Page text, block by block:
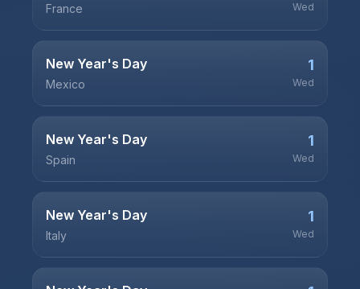
France Wed
New Year's Day
Mexico
1
Wed
New Year's Day
Spain
1
Wed
New Year's Day
Italy
1
Wed